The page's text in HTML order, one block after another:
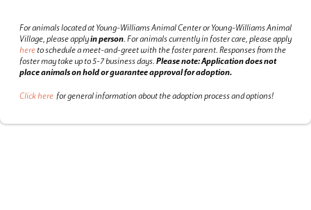
For animals located at Young-Williams Animal Center or Young-Williams Animal
Village, please applyin person.For animals currently in foster care, please apply
hereto schedule a meet-and-greet with the foster parent.Responses from the
foster may take up to 5-7 business days.Please note: Application does not
place animals on hold or guarantee approval for adoption.
Click here for general information about the adoption process and options!